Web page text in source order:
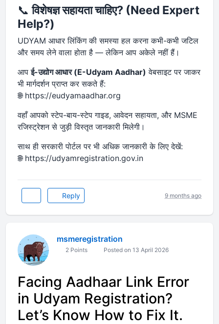
📞विशेषज्ञ सहायता चाहिए? (Need Expert
Help?)
UDYAM आधार लिंकिंग की समस्या हल करना कभी-कभी जटिल
और समय लेने वाला होता है — लेकिन आप अकेले नहीं हैं।
आपई-उद्योग आधार (E-Udyam Aadhar) वेबसाइट पर जाकर
भी मार्गदर्शन प्राप्त कर सकते हैं:
🌐 https://eudyamaadhar.org
वहाँ आपको स्टेप-बाय-स्टेप गाइड, आवेदन सहायता, और MSME
रजिस्ट्रेशन से जुड़ी विस्तृत जानकारी मिलेगी।
साथ ही सरकारी पोर्टल पर भी अधिक जानकारी के लिए देखें:
🌐 https://udyamregistration.gov.in
Reply 9 months ago
msmeregistration
2 Points Posted on 13 April 2026
Facing Aadhaar Link Error
in Udyam Registration?
Let’s Know How to Fix It.